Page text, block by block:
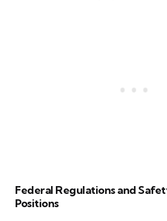
Federal Regulations and
Positions